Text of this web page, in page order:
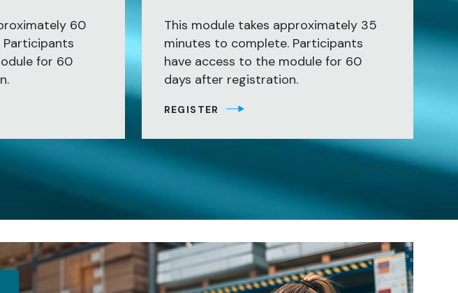
60
for 60
This module takes approximately 35
minutes to complete. Participants
have access to the module for 60
days after registration.
REGISTER